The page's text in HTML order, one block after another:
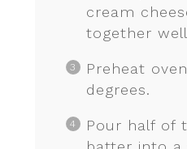
cream
together
Preheat
degrees.
Pour half of